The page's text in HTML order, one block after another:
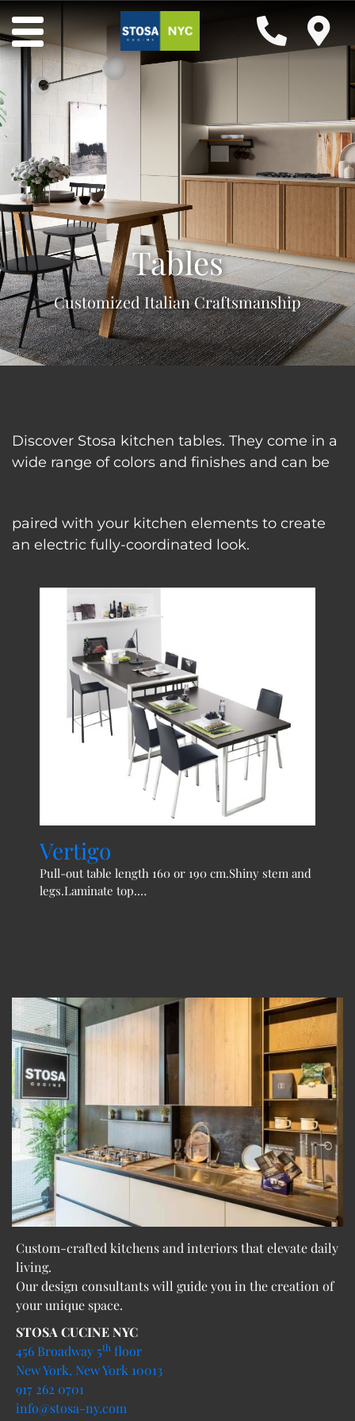
Tables
Customized Italian Craftsmanship
Discover Stosa kitchen tables. They come in a
wide range of colors and finishes and can be
paired with your kitchen elements to create
an electric fully-coordinated look.
Vertigo
Pull-out table length 160 or 190 cm.Shiny stem and
legs.Laminate top.…
Custom-crafted kitchens and interiors that elevate daily
living.
Our design consultants will guide you in the creation of
your unique space.
STOSA CUCINE NYC
456 Broadway 5th floor
New York, New York 10013
917 262 0701
info@stosa-ny.com